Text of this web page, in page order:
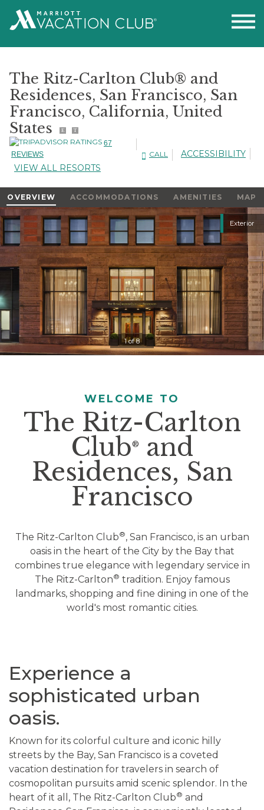
The Ritz-Carlton Club® and
Residences, San Francisco, San
Francisco, California, United
States
E T
67
REVIEWS
CALL
ACCESSIBILITY
VIEW ALL RESORTS
OVERVIEW ACCOMMODATIONS AMENITIES MAP
Slideshow
Slideshow
Controls
Clicking
on
slideshow
controls
content.
Exterior
1 of 8
WELCOME TO
The Ritz-Carlton
Club®
and
Residences, San
Francisco
The Ritz-Carlton Club®, San Francisco, is an urban
oasis in the heart of the City by the Bay that
combines true elegance with legendary service in
The Ritz-Carlton® tradition. Enjoy famous
landmarks, shopping and fine dining in one of the
world's most romantic cities.
Experience a
sophisticated urban
oasis.
Known for its colorful culture and iconic hilly
streets by the Bay, San Francisco is a coveted
vacation destination for travelers in search of
cosmopolitan pursuits amid scenic splendor. In the
heart of it all, The Ritz-Carlton Club® and